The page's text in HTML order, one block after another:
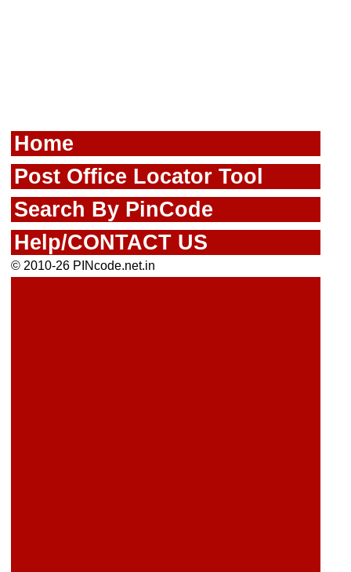
Home
Post Office Locator Tool
Search By PinCode
Help/CONTACT US
© 2010-26 PINcode.net.in